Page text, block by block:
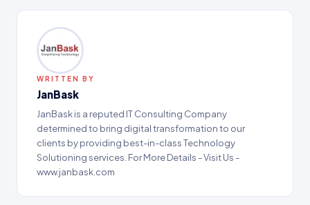
WRITTEN BY
JanBask
JanBask is a reputed IT Consulting Company
determined to bring digital transformation to our
clients by providing best-in-class Technology
Solutioning services. For More Details - Visit Us -
www.janbask.com